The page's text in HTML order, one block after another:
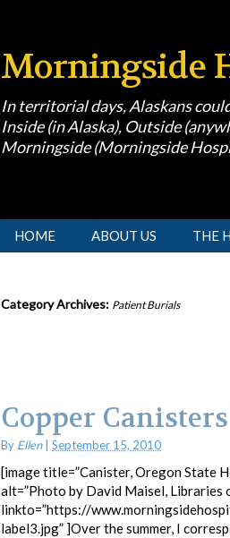
Morningside
In territorial days, Alaskans
Inside (in Alaska), Outside
Morningside (Morningside
[slideshow id=1]
HOME ABOUT US THE
Category Archives: Patient Burials
Copper Canisters
By Ellen| September 15, 2010
[image title=”Canister, Oregon State
alt=”Photo by David Maisel, Libraries
linkto=”https://
label3.jpg” ]Over the summer, I